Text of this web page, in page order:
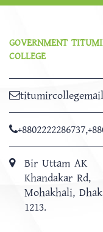
GOVERNMENT
COLLEGE
+8802222286737,
Bir Uttam AK
Khandakar Rd,
Mohakhali,
1213.